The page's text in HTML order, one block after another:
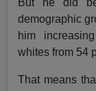
But he did
demographic
him
whites from 54
That means